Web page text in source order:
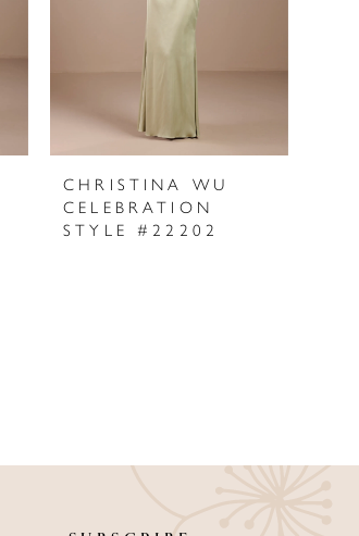
CHRISTINA WU
CELEBRATION
STYLE #22202